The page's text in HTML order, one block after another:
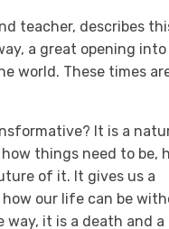
teacher, describes
a great opening into
world. These times
It is a
things need to be,
of it. It gives us a
our life can be
way, it is a death and a